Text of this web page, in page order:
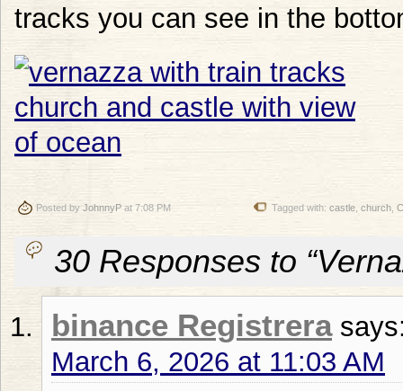
tracks you can see in the
Posted by JohnnyP at 7:08 PM Tagged with: castle church
30 Responses to
binance Registrera
March 6, 2026 at 11:03 AM